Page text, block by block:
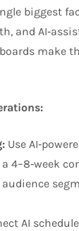
biggest
and
make
Use
4–8‑week
AI